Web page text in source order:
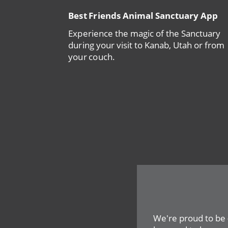
Best Friends Animal Sanctuary App
Experience the magic of the Sanctuary
during your visit to Kanab, Utah or from
your couch.
We're proud to be